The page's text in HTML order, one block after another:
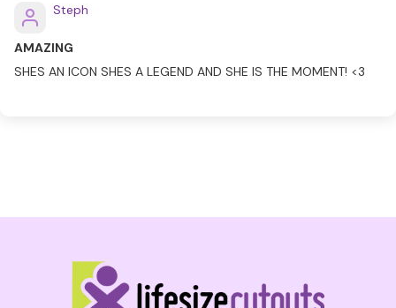
Steph
AMAZING
SHES AN ICON SHES A LEGEND AND SHE IS THE MOMENT! <3